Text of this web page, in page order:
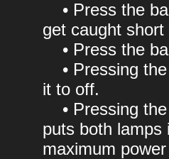
• Press the
get caught
• Press the
• Pressing the
it to off.
• Pressing the
puts both lamps
maximum